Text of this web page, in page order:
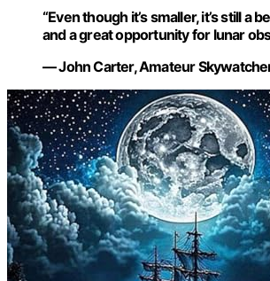
“Even though it’s smaller, it’s still a
and a great opportunity for lunar
— John Carter, Amateur